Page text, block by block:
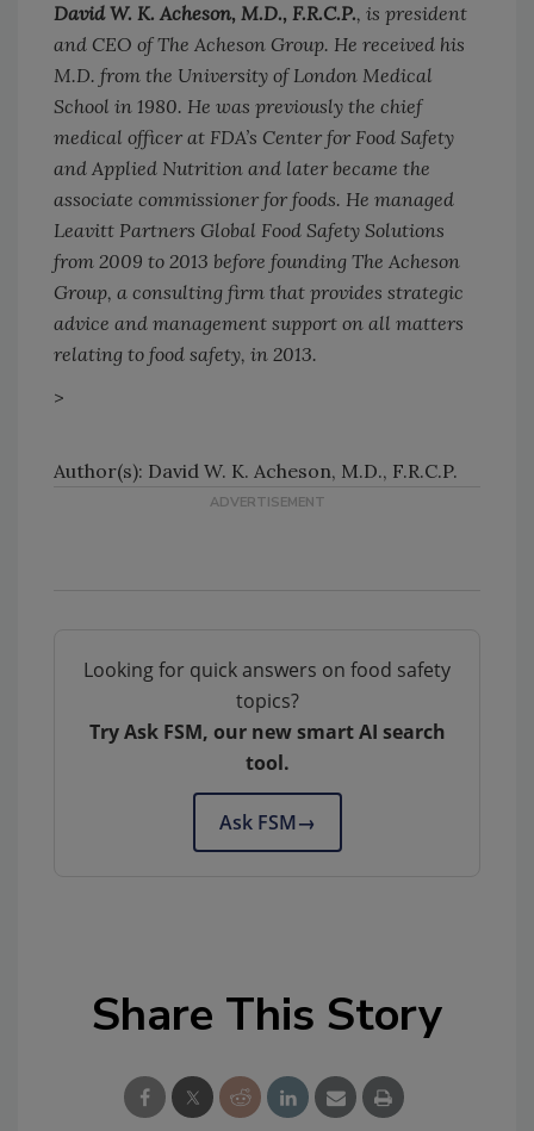
David W. K. Acheson, M.D., F.R.C.P., is president
and CEO of The Acheson Group. He received his
M.D. from the University of London Medical
School in 1980. He was previously the chief
medical officer at FDA’s Center for Food Safety
and Applied Nutrition and later became the
associate commissioner for foods. He managed
Leavitt Partners Global Food Safety Solutions
from 2009 to 2013 before founding The Acheson
Group, a consulting firm that provides strategic
advice and management support on all matters
relating to food safety, in 2013.
>
Author(s): David W. K. Acheson, M.D., F.R.C.P.
Looking for quick answers on food safety
topics?
Try Ask FSM, our new smart AI search
tool.
Ask FSM→
Share This Story